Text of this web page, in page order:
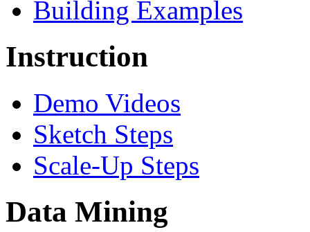
Building Examples
Instruction
Demo Videos
Sketch Steps
Scale-Up Steps
Data Mining